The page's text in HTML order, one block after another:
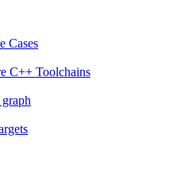
Cases
C++ Toolchains